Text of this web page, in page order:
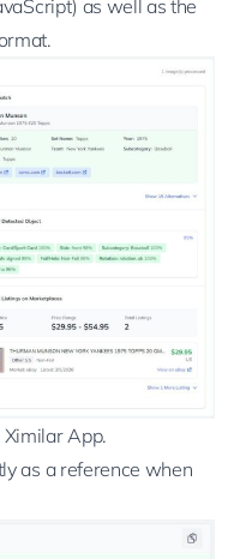
as well as the
App.
as a reference when